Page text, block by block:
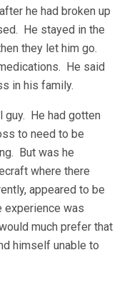
he had broken up
He stayed in the
they let him go.
He said
in his family.
guy. He had gotten
to need to be
But was he
where there
appeared to be
experience was
much prefer that
himself unable to